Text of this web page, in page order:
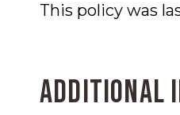
This policy was
Additional